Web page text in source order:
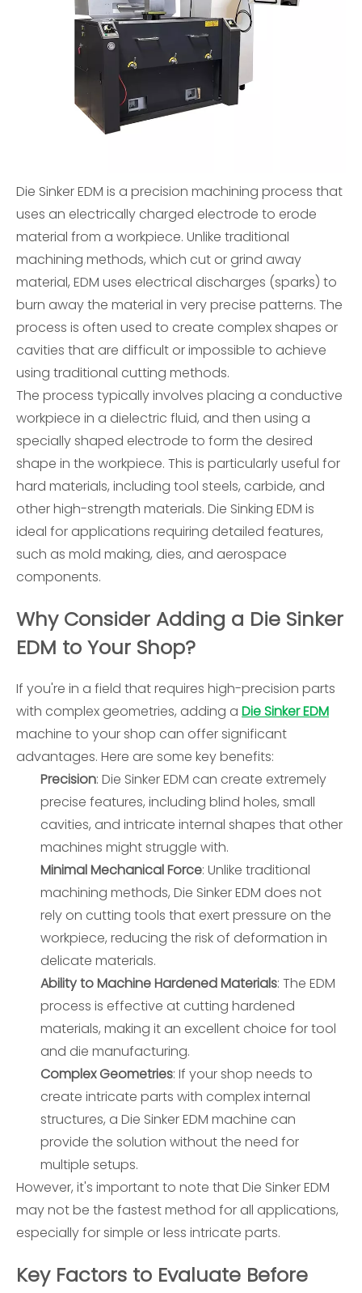
Die Sinker EDM is a precision machining process that
uses an electrically charged electrode to erode
material from a workpiece. Unlike traditional
machining methods, which cut or grind away
material, EDM uses electrical discharges (sparks) to
burn away the material in very precise patterns. The
process is often used to create complex shapes or
cavities that are difficult or impossible to achieve
using traditional cutting methods.
The process typically involves placing a conductive
workpiece in a dielectric fluid, and then using a
specially shaped electrode to form the desired
shape in the workpiece. This is particularly useful for
hard materials, including tool steels, carbide, and
other high-strength materials. Die Sinking EDM is
ideal for applications requiring detailed features,
such as mold making, dies, and aerospace
components.
Why Consider Adding a Die Sinker
EDM to Your Shop?
If you're in a field that requires high-precision parts
with complex geometries, adding a Die Sinker EDM
machine to your shop can offer significant
advantages. Here are some key benefits:
Precision: Die Sinker EDM can create extremely
precise features, including blind holes, small
cavities, and intricate internal shapes that other
machines might struggle with.
Minimal Mechanical Force: Unlike traditional
machining methods, Die Sinker EDM does not
rely on cutting tools that exert pressure on the
workpiece, reducing the risk of deformation in
delicate materials.
Ability to Machine Hardened Materials: The EDM
process is effective at cutting hardened
materials, making it an excellent choice for tool
and die manufacturing.
Complex Geometries: If your shop needs to
create intricate parts with complex internal
structures, a Die Sinker EDM machine can
provide the solution without the need for
multiple setups.
However, it's important to note that Die Sinker EDM
may not be the fastest method for all applications,
especially for simple or less intricate parts.
Key Factors to Evaluate Before